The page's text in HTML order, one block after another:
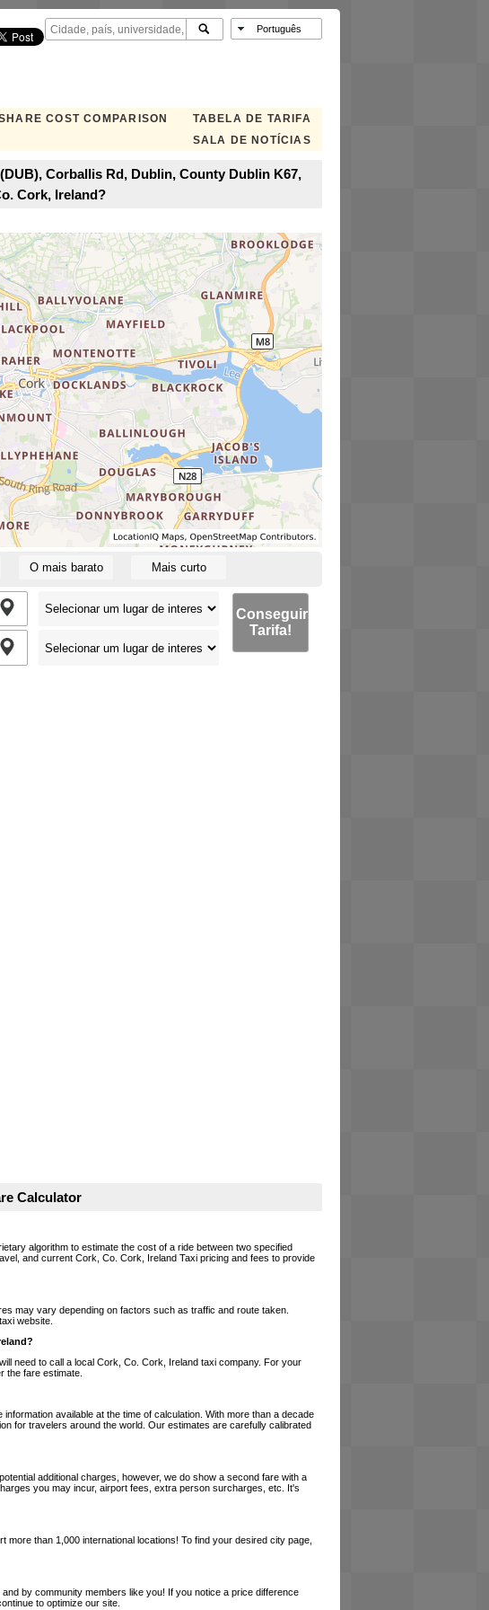
COST COMPARISON
TABELA DE TARIFA
SALA DE NOTÍCIAS
Corballis Rd, Dublin, County Dublin K67,
Cork, Ireland?
O mais barato Mais curto
Conseguir
Tarifa!
Calculator
algorithm to estimate the cost of a ride between two specified
and current Cork, Co. Cork, Ireland Taxi pricing and fees to provide
may vary depending on factors such as traffic and route taken.
website.
need to call a local Cork, Co. Cork, Ireland taxi company. For your
the fare estimate.
available at the time of calculation. With more than a decade
for travelers around the world. Our estimates are carefully calibrated
additional charges, however, we do show a second fare with a
you may incur, airport fees, extra person surcharges, etc. It's
than 1,000 international locations! To find your desired city page,
by community members like you! If you notice a price difference
to optimize our site.